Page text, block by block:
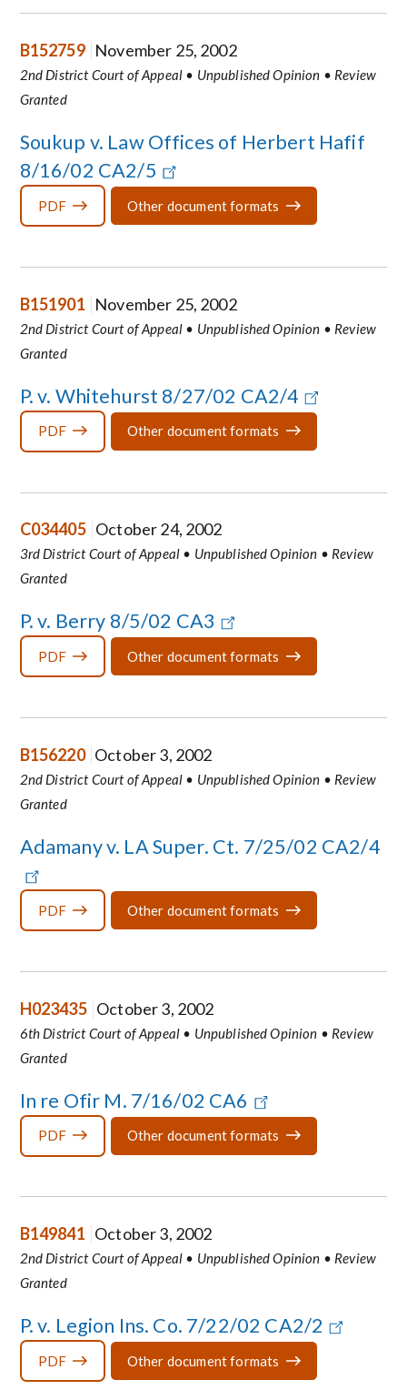
B152759 November 25, 2002
2nd District Court of Appeal • Unpublished Opinion • Review
Granted
Soukup v. Law Offices of Herbert Hafif
8/16/02 CA2/5
PDF Other document formats
B151901 November 25, 2002
2nd District Court of Appeal • Unpublished Opinion • Review
Granted
P. v. Whitehurst 8/27/02 CA2/4
PDF Other document formats
C034405 October 24, 2002
3rd District Court of Appeal • Unpublished Opinion • Review
Granted
P. v. Berry 8/5/02 CA3
PDF Other document formats
B156220 October 3, 2002
2nd District Court of Appeal • Unpublished Opinion • Review
Granted
Adamany v. LA Super. Ct. 7/25/02 CA2/4
PDF Other document formats
H023435 October 3, 2002
6th District Court of Appeal • Unpublished Opinion • Review
Granted
In re Ofir M. 7/16/02 CA6
PDF Other document formats
B149841 October 3, 2002
2nd District Court of Appeal • Unpublished Opinion • Review
Granted
P. v. Legion Ins. Co. 7/22/02 CA2/2
PDF Other document formats